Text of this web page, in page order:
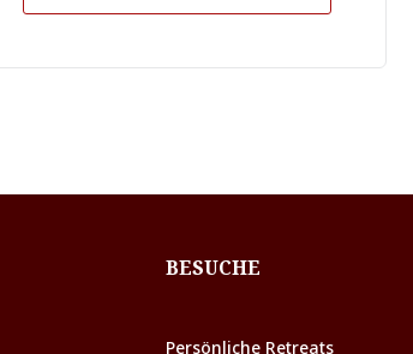
BESUCHE
Persönliche Retreats